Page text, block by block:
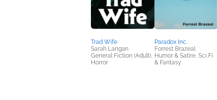
Trad Wife
Sarah Langan
General Fiction (Adult),
Horror
Paradox Inc.
Forrest Brazeal
Humor & Satire, Sci Fi
& Fantasy